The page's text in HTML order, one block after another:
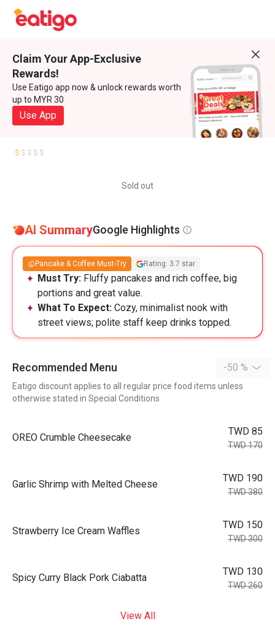
Claim Your App-Exclusive
Rewards!
Use Eatigo app now & unlock rewards worth
up to MYR 30
Use App
Sold out
AI SummaryGoogle Highlights
Pancake & Coffee Must-Try Rating: 3.7 star
Must Try: Fluffy pancakes and rich coffee, big
portions and great value.
What To Expect: Cozy, minimalist nook with
street views; polite staff keep drinks topped.
Recommended Menu -50 %
Eatigo discount applies to all regular price food items unless
otherwise stated in Special Conditions
OREO Crumble Cheesecake
TWD 85
TWD 170
Garlic Shrimp with Melted Cheese
TWD 190
TWD 380
Strawberry Ice Cream Waffles
TWD 150
TWD 300
Spicy Curry Black Pork Ciabatta
TWD 130
TWD 260
View All